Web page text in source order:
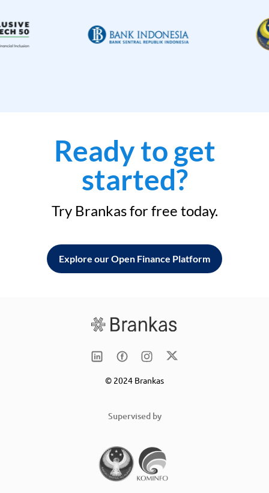
Ready to get
started?
Try Brankas for free today.
Explore our Open Finance Platform
© 2024 Brankas
Supervised by